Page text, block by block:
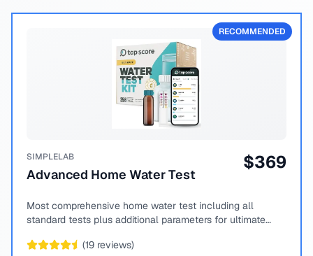
RECOMMENDED
SIMPLELAB
Advanced Home Water Test
$369
Most comprehensive home water test including all
standard tests plus additional parameters for ultimate
(19 reviews)